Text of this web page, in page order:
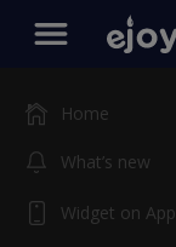
Home
What’s new
Widget on App